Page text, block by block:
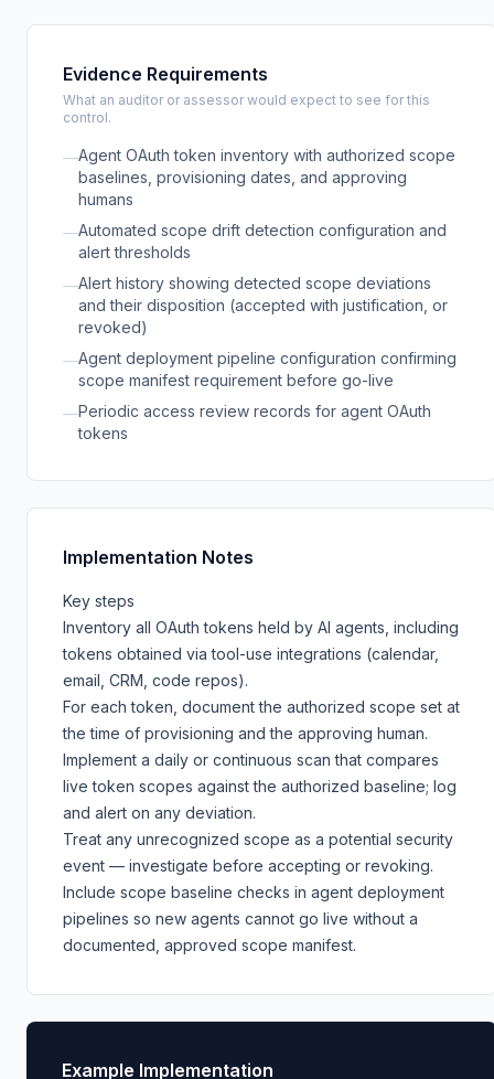
Evidence Requirements
What an auditor or assessor would expect to see for this
control.
—Agent OAuth token inventory with authorized scope
baselines, provisioning dates, and approving
humans
—Automated scope drift detection configuration and
alert thresholds
—Alert history showing detected scope deviations
and their disposition (accepted with justification, or
revoked)
—Agent deployment pipeline configuration confirming
scope manifest requirement before go-live
—Periodic access review records for agent OAuth
tokens
Implementation Notes
Key steps
Inventory all OAuth tokens held by AI agents, including
tokens obtained via tool-use integrations (calendar,
email, CRM, code repos).
For each token, document the authorized scope set at
the time of provisioning and the approving human.
Implement a daily or continuous scan that compares
live token scopes against the authorized baseline; log
and alert on any deviation.
Treat any unrecognized scope as a potential security
event — investigate before accepting or revoking.
Include scope baseline checks in agent deployment
pipelines so new agents cannot go live without a
documented, approved scope manifest.
Example Implementation